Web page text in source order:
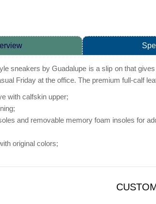
sneakers by Guadalupe is a slip on that
Friday at the office. The premium full-calf
with calfskin upper;
and removable memory foam insoles for
original colors;